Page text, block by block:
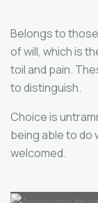
Belongs to
of will, which is
toil and pain.
to distinguish.
Choice is
being able to do
welcomed.